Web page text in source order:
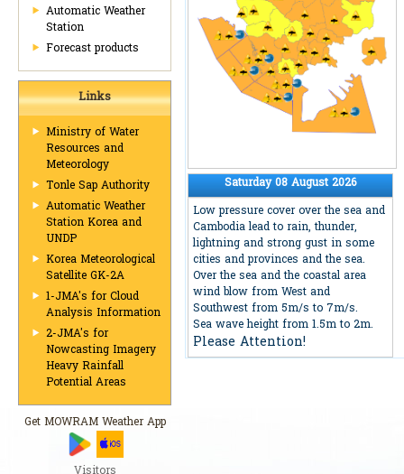
Automatic Weather
Station
Forecast products
Links
Ministry of Water
Resources and
Meteorology
Tonle Sap Authority
Automatic Weather
Station Korea and
UNDP
Korea Meteorological
Satellite GK-2A
1-JMA's for Cloud
Analysis Information
2-JMA's for
Nowcasting Imagery
Heavy Rainfall
Potential Areas
Get MOWRAM Weather App
Saturday 08 August 2026
Low pressure cover over the sea and
Cambodia lead to rain, thunder,
lightning and strong gust in some
cities and provinces and the sea.
Over the sea and the coastal area
wind blow from West and
Southwest from 5m/s to 7m/s.
Sea wave height from 1.5m to 2m.
Please Attention!